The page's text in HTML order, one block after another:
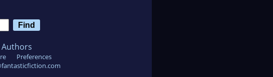
Preferences